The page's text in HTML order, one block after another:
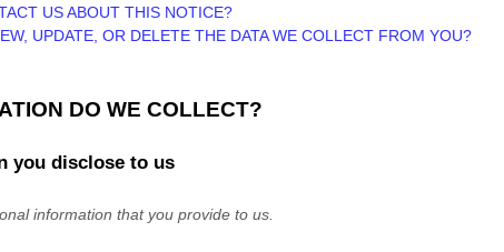
US ABOUT THIS NOTICE?
UPDATE, OR DELETE THE DATA WE COLLECT FROM YOU?
DO WE COLLECT?
you disclose to us
information that you provide to us.